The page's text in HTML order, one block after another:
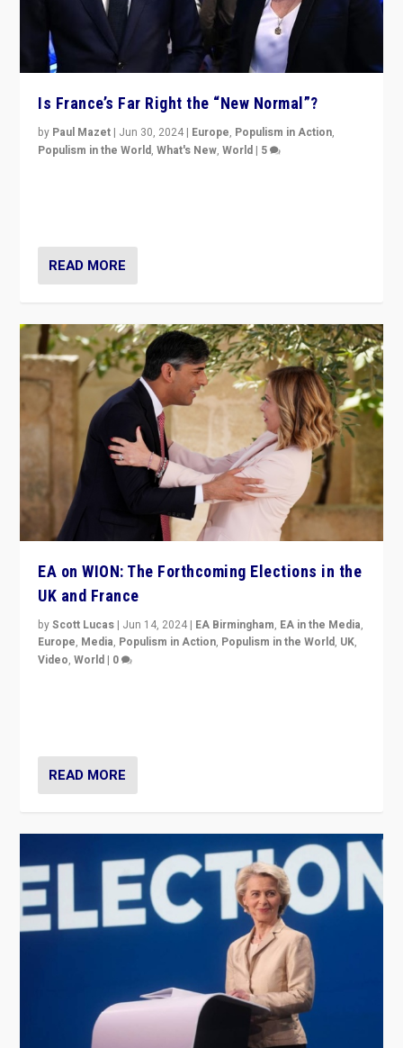
Is France’s Far Right the “New Normal”?
by Paul Mazet | Jun 30, 2024 | Europe, Populism in Action,
Populism in the World,What's New,World | 5
READ MORE
EA on WION: The Forthcoming Elections in the
UK and France
byScott Lucas | Jun 14, 2024 | EA Birmingham, EA in the Media,
Europe, Media, Populism in Action, Populism in the World, UK,
Video,World | 0
READ MORE